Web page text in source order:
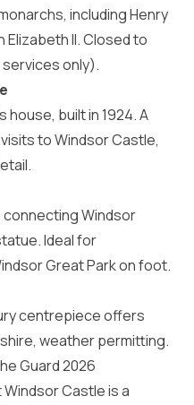
including Henry
Elizabeth II. Closed to
only).
house, built in 1924. A
to Windsor Castle,
Windsor
Ideal for
Great Park on foot.
centrepiece offers
weather permitting.
Guard 2026
Castle is a